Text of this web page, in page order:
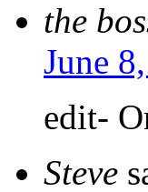
the
June
edit-
Steve